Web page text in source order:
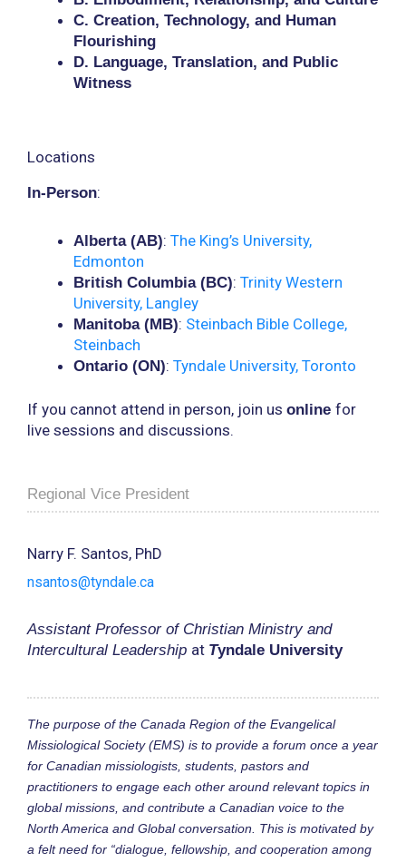
C. Creation, Technology, and Human
Flourishing
D. Language, Translation, and Public
Witness
Locations
In-Person:
Alberta (AB): The King’s University,
Edmonton
British Columbia (BC): Trinity Western
University, Langley
Manitoba (MB): Steinbach Bible College,
Steinbach
Ontario (ON): Tyndale University, Toronto
If you cannot attend in person, join us online for
live sessions and discussions.
Regional Vice President
Narry F. Santos, PhD
nsantos@tyndale.ca
Assistant Professor of Christian Ministry and
Intercultural Leadership at Tyndale University
The purpose of the Canada Region of the Evangelical
Missiological Society (EMS) is to provide a forum once a year
for Canadian missiologists, students, pastors and
practitioners to engage each other around relevant topics in
global missions, and contribute a Canadian voice to the
North America and Global conversation. This is motivated by
a felt need for “dialogue, fellowship, and cooperation among